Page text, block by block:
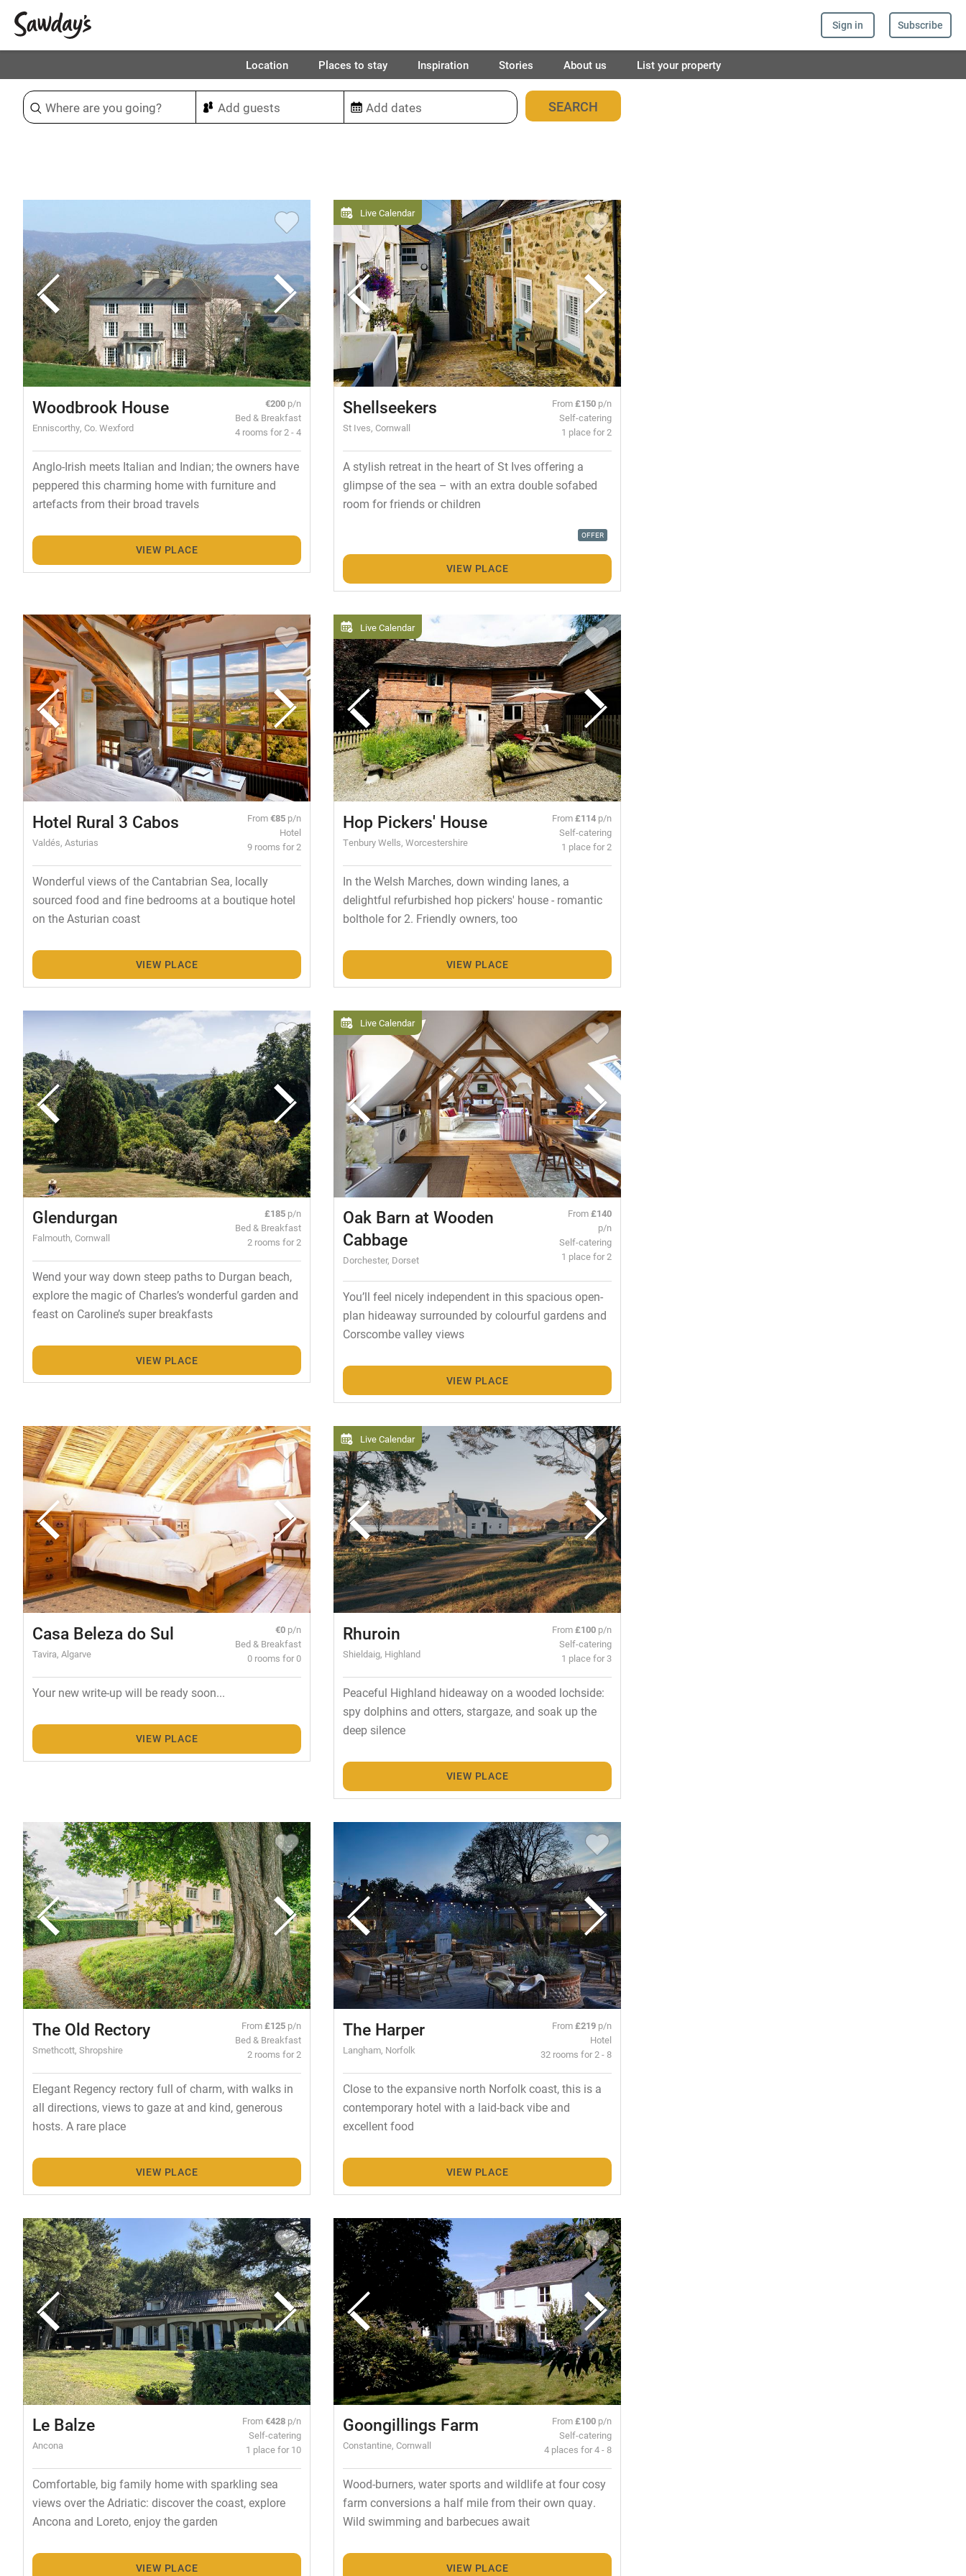
Sign in Subscribe
Location Places to stay Inspiration Stories About us List your property
Sort & refine 2032places found
Woodbrook House
Enniscorthy, Co. Wexford
€200 p/n
Bed & Breakfast
4 rooms for 2 - 4
Anglo-Irish meets Italian and Indian; the owners have
peppered this charming home with furniture and
artefacts from their broad travels
VIEW PLACE
Live Calendar
Shellseekers
St Ives, Cornwall
From£150 p/n
Self-catering
1 place for 2
A stylish retreat in the heart of St Ives offering a
glimpse of the sea – with an extra double sofabed
room for friends or children
OFFER
VIEW PLACE
Hotel Rural 3 Cabos
Valdés, Asturias
From€85 p/n
Hotel
9 rooms for 2
Wonderful views of the Cantabrian Sea, locally
sourced food and fine bedrooms at a boutique hotel
on the Asturian coast
VIEW PLACE
Live Calendar
Hop Pickers' House
Tenbury Wells, Worcestershire
From£114 p/n
Self-catering
1 place for 2
In the Welsh Marches, down winding lanes, a
delightful refurbished hop pickers' house - romantic
bolthole for 2. Friendly owners, too
VIEW PLACE
Glendurgan
Falmouth, Cornwall
£185 p/n
Bed & Breakfast
2 rooms for 2
Wend your way down steep paths to Durgan beach,
explore the magic of Charles’s wonderful garden and
feast on Caroline’s super breakfasts
VIEW PLACE
Live Calendar
Oak Barn at Wooden
Cabbage
Dorchester, Dorset
From£140
p/n
Self-catering
1 place for 2
You’ll feel nicely independent in this spacious open-
plan hideaway surrounded by colourful gardens and
Corscombe valley views
VIEW PLACE
Casa Beleza do Sul
Tavira, Algarve
€0 p/n
Bed & Breakfast
0 rooms for 0
Your new write-up will be ready soon...
VIEW PLACE
Live Calendar
Rhuroin
Shieldaig, Highland
From£100 p/n
Self-catering
1 place for 3
Peaceful Highland hideaway on a wooded lochside:
spy dolphins and otters, stargaze, and soak up the
deep silence
VIEW PLACE
The Old Rectory
Smethcott, Shropshire
From£125 p/n
Bed & Breakfast
2 rooms for 2
Elegant Regency rectory full of charm, with walks in
all directions, views to gaze at and kind, generous
hosts. A rare place
VIEW PLACE
The Harper
Langham, Norfolk
From£219 p/n
Hotel
32 rooms for 2 - 8
Close to the expansive north Norfolk coast, this is a
contemporary hotel with a laid-back vibe and
excellent food
VIEW PLACE
Le Balze
Ancona
From€428 p/n
Self-catering
1 place for 10
Comfortable, big family home with sparkling sea
views over the Adriatic: discover the coast, explore
Ancona and Loreto, enjoy the garden
VIEW PLACE
Goongillings Farm
Constantine, Cornwall
From£100 p/n
Self-catering
4 places for 4 - 8
Wood-burners, water sports and wildlife at four cosy
farm conversions a half mile from their own quay.
Wild swimming and barbecues await
VIEW PLACE